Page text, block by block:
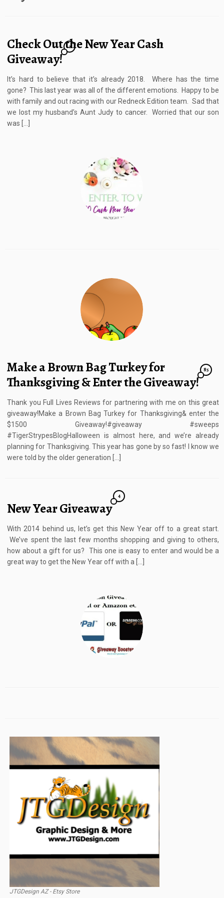
Check Out the New Year Cash
Giveaway!
2
It’s hard to believe that it’s already 2018. Where has the time
gone? This last year was all of the different emotions. Happy to be
with family and out racing with our Redneck Edition team. Sad that
we lost my husband’s Aunt Judy to cancer. Worried that our son
was […]
Make a Brown Bag Turkey for
Thanksgiving & Enter the Giveaway!
85
Thank you Full Lives Reviews for partnering with me on this great
giveaway!Make a Brown Bag Turkey for Thanksgiving& enter the
$1500 Giveaway!#giveaway #sweeps
#TigerStrypesBlogHalloween is almost here, and we’re already
planning for Thanksgiving. This year has gone by so fast! I know we
were told by the older generation […]
New Year Giveaway
4
With 2014 behind us, let’s get this New Year off to a great start.
We’ve spent the last few months shopping and giving to others,
how about a gift for us? This one is easy to enter and would be a
great way to get the New Year off with a […]
JTGDesign AZ - Etsy Store